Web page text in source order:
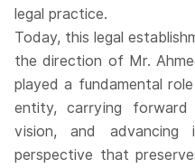
legal practice.
Today, this legal
the direction of Mr.
played a fundamental
entity, carrying
vision, and
perspective that